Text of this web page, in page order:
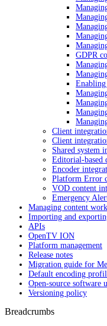
GDPR
Client
Client
Shared system
Editorial-based
Encoder
Platform Error
VOD content
Emergency
Managing content
Importing and
APIs
OpenTV ION
Platform management
Release notes
Migration guide for
Default encoding
Open-source software
Versioning policy
Breadcrumbs